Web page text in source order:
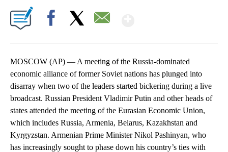
MOSCOW (AP) — A meeting of the Russia-dominated
economic alliance of former Soviet nations has plunged into
disarray when two of the leaders started bickering during a live
broadcast. Russian President Vladimir Putin and other heads of
states attended the meeting of the Eurasian Economic Union,
which includes Russia, Armenia, Belarus, Kazakhstan and
Kyrgyzstan. Armenian Prime Minister Nikol Pashinyan, who
has increasingly sought to phase down his country’s ties with